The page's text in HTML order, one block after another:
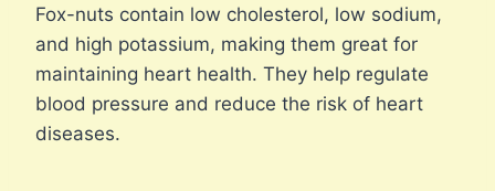
Fox-nuts contain low cholesterol, low sodium,
and high potassium, making them great for
maintaining heart health. They help regulate
blood pressure and reduce the risk of heart
diseases.